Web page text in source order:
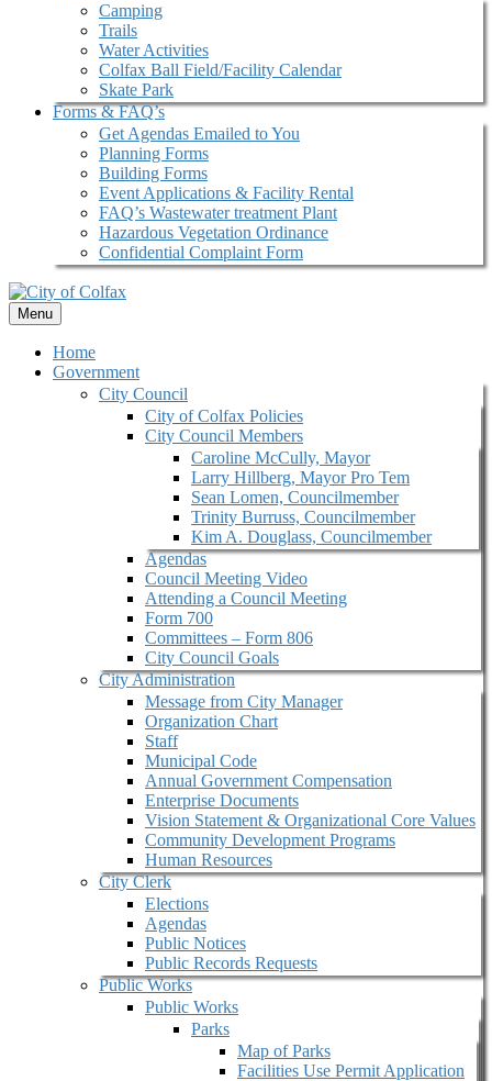
Camping
Trails
Water Activities
Colfax Ball Field/Facility Calendar
Skate Park
Forms & FAQ’s
Get Agendas Emailed to You
Planning Forms
Building Forms
Event Applications & Facility Rental
FAQ’s Wastewater treatment Plant
Hazardous Vegetation Ordinance
Confidential Complaint Form
Menu
Home
Government
City Council
City of Colfax Policies
City Council Members
Caroline McCully, Mayor
Larry Hillberg, Mayor Pro Tem
Sean Lomen, Councilmember
Trinity Burruss, Councilmember
Kim A. Douglass, Councilmember
Agendas
Council Meeting Video
Attending a Council Meeting
Form 700
Committees – Form 806
City Council Goals
City Administration
Message from City Manager
Organization Chart
Staff
Municipal Code
Annual Government Compensation
Enterprise Documents
Vision Statement & Organizational Core Values
Community Development Programs
Human Resources
City Clerk
Elections
Agendas
Public Notices
Public Records Requests
Public Works
Public Works
Parks
Map of Parks
Facilities Use Permit Application